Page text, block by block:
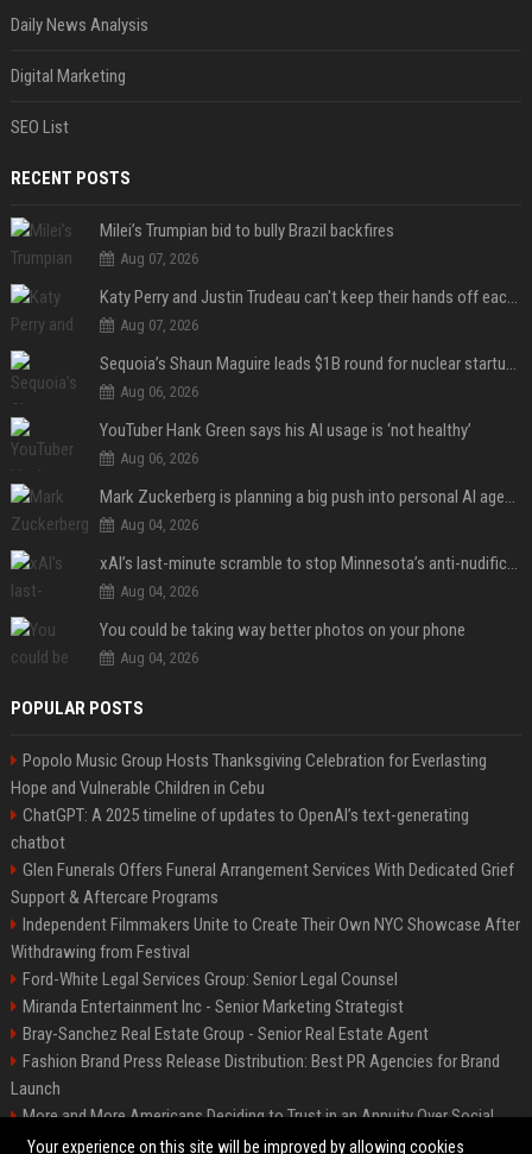
Daily News Analysis
Digital Marketing
SEO List
RECENT POSTS
Milei’s Trumpian bid to bully Brazil backfires
Aug 07, 2026
Katy Perry and Justin Trudeau can't keep their hands off each other during French getaway
Aug 07, 2026
Sequoia’s Shaun Maguire leads $1B round for nuclear startup Valar Atomics
Aug 06, 2026
YouTuber Hank Green says his AI usage is ‘not healthy’
Aug 06, 2026
Mark Zuckerberg is planning a big push into personal AI agents
Aug 04, 2026
xAI’s last-minute scramble to stop Minnesota’s anti-nudification app law
Aug 04, 2026
You could be taking way better photos on your phone
Aug 04, 2026
POPULAR POSTS
Popolo Music Group Hosts Thanksgiving Celebration for Everlasting
Hope and Vulnerable Children in Cebu
ChatGPT: A 2025 timeline of updates to OpenAI’s text-generating
chatbot
Glen Funerals Offers Funeral Arrangement Services With Dedicated Grief
Support & Aftercare Programs
Independent Filmmakers Unite to Create Their Own NYC Showcase After
Withdrawing from Festival
Ford-White Legal Services Group: Senior Legal Counsel
Miranda Entertainment Inc - Senior Marketing Strategist
Bray-Sanchez Real Estate Group - Senior Real Estate Agent
Fashion Brand Press Release Distribution: Best PR Agencies for Brand
Launch
More and More Americans Deciding to Trust in an Annuity Over Social
Security or a 401(k)
Your experience on this site will be improved by allowing cookies